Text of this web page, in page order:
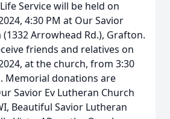
Service will be held on
4:30 PM at Our Savior
Arrowhead Rd.), Grafton.
friends and relatives on
at the church, from 3:30
Memorial donations are
Savior Ev Lutheran Church
Beautiful Savior Lutheran